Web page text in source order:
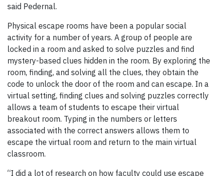
said Pedernal.
Physical escape rooms have been a popular social
activity for a number of years. A group of people are
locked in a room and asked to solve puzzles and find
mystery-based clues hidden in the room. By exploring the
room, finding, and solving all the clues, they obtain the
code to unlock the door of the room and can escape. In a
virtual setting, finding clues and solving puzzles correctly
allows a team of students to escape their virtual
breakout room. Typing in the numbers or letters
associated with the correct answers allows them to
escape the virtual room and return to the main virtual
classroom.
“I did a lot of research on how faculty could use escape